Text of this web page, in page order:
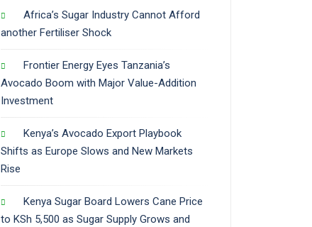
Africa’s Sugar Industry Cannot Afford
another Fertiliser Shock
Frontier Energy Eyes Tanzania’s
Avocado Boom with Major Value-Addition
Investment
Kenya’s Avocado Export Playbook
Shifts as Europe Slows and New Markets
Rise
Kenya Sugar Board Lowers Cane Price
to KSh 5,500 as Sugar Supply Grows and